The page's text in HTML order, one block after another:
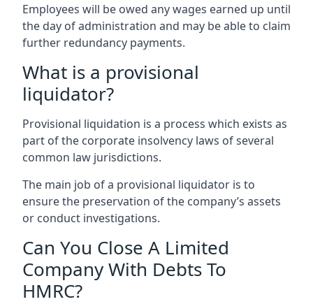
Employees will be owed any wages earned up until
the day of administration and may be able to claim
further redundancy payments.
What is a provisional
liquidator?
Provisional liquidation is a process which exists as
part of the corporate insolvency laws of several
common law jurisdictions.
The main job of a provisional liquidator is to
ensure the preservation of the company’s assets
or conduct investigations.
Can You Close A Limited
Company With Debts To
HMRC?